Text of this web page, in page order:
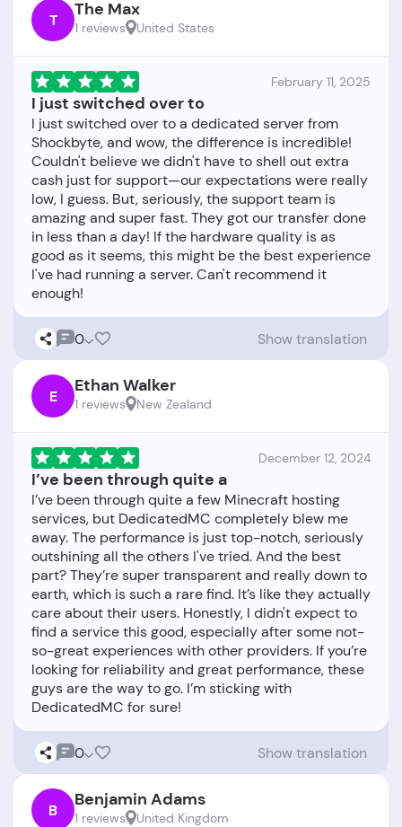
T The Max
1 reviews United States
February 11, 2025
I just switched over to
I just switched over to a dedicated server from
Shockbyte, and wow, the difference is incredible!
Couldn't believe we didn't have to shell out extra
cash just for support—our expectations were really
low, I guess. But, seriously, the support team is
amazing and super fast. They got our transfer done
in less than a day! If the hardware quality is as
good as it seems, this might be the best experience
I've had running a server. Can't recommend it
0 Show translation
E Ethan Walker
1 reviews New Zealand
December 12, 2024
I’ve been through quite a
I’ve been through quite a few Minecraft hosting
services, but DedicatedMC completely blew me
away. The performance is just top-notch, seriously
outshining all the others I've tried. And the best
part? They’re super transparent and really down to
earth, which is such a rare find. It’s like they actually
care about their users. Honestly, I didn't expect to
find a service this good, especially after some not-
so-great experiences with other providers. If you’re
looking for reliability and great performance, these
guys are the way to go. I’m sticking with
0 Show translation
B Benjamin Adams
1 reviews United Kingdom